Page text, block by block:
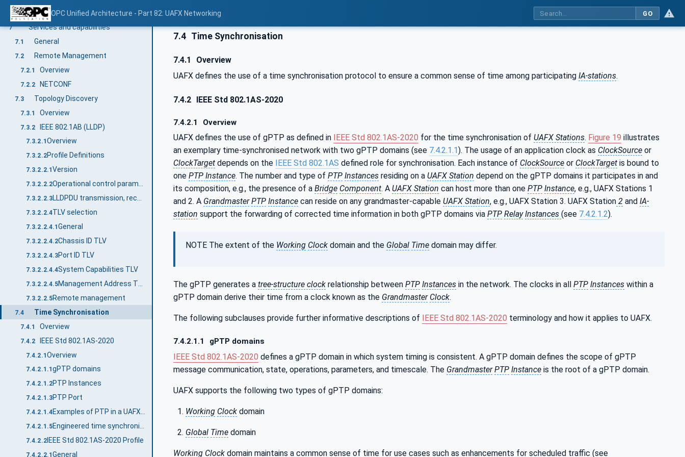
OPC Unified Architecture - Part 82: UAFX Networking GO
6.5.4 Default PriorityMappingTable configuration
7 Services and capabilities
7.1 General
7.2 Remote Management
7.2.1 Overview
7.2.2 NETCONF
7.3 Topology Discovery
7.3.1 Overview
7.3.2 IEEE 802.1AB (LLDP)
7.3.2.1 Overview
7.3.2.2Profile Definitions
7.3.2.2.1 Version
7.3.2.2.2 Operational control parameters
7.3.2.2.3 LLDPDU transmission, reception, and addressing
7.3.2.2.4TLV selection
7.3.2.2.4.1General
7.3.2.2.4.2Chassis ID TLV
7.3.2.2.4.3Port ID TLV
7.3.2.2.4.4System Capabilities TLV
7.3.2.2.4.5
7.3.2.2.5Remote management
7.4 Time Synchronisation
7.4.1 Overview
7.4.2 IEEE Std 802.1AS-2020
7.4.2.1Overview
7.4.2.1.1gPTP domains
7.4.2.1.2PTP Instances
7.4.2.1.3PTP Port
7.4.2.1.4 Examples of PTP in a UAFX Station
7.4.2.1.5 Engineered time synchronisation spanning tree
7.4.2.2IEEE Std 802.1AS-2020 Profile
7.4.2.2.1General
7.4 Time Synchronisation
7.4.1
Overview
UAFX defines the use of a time synchronisation protocol to ensure a common sense of time among participating IA-stations.
7.4.2 IEEE Std 802.1AS-2020
7.4.2.1 Overview
UAFX defines the use of gPTP as defined in IEEE Std 802.1AS‑2020 for the time synchronisation of UAFX Stations. Figure 19 illustrates
an exemplary time-synchronised network with two gPTP domains (see 7.4.2.1.1). The usage of an application clock as ClockSource or
ClockTarget depends on the IEEE Std 802.1AS defined role for synchronisation. Each instance of ClockSource or ClockTarget is bound to
one PTP Instance. The number and type of PTP Instances residing on a UAFX Station depend on the gPTP domains it participates in and
its composition, e.g., the presence of a Bridge Component. A UAFX Station can host more than one PTP Instance, e.g., UAFX Stations 1
and 2. A Grandmaster PTP Instance can reside on any grandmaster-capable UAFX Station, e.g., UAFX Station 3. UAFX Station 2 and IA-
station support the forwarding of corrected time information in both gPTP domains via PTP Relay Instances (see 7.4.2.1.2).
NOTE The extent of the Working Clock domain and the Global Time domain may differ.
The gPTP generates a tree-structure clock relationship between PTP Instances in the network. The clocks in all PTP Instances within a
gPTP domain derive their time from a clock known as the Grandmaster Clock.
The following subclauses provide further informative descriptions of IEEE Std 802.1AS‑2020 terminology and how it applies to UAFX.
7.4.2.1.1 gPTP domains
IEEE Std 802.1AS‑2020 defines a gPTP domain in which system timing is consistent. A gPTP domain defines the scope of gPTP
message communication, state, operations, parameters, and timescale. The Grandmaster PTP Instance is the root of a gPTP domain.
UAFX supports the following two types of gPTP domains:
Working Clock domain
Global Time domain
Working Clock domain maintains a common sense of time for use cases such as enhancements for scheduled traffic (see